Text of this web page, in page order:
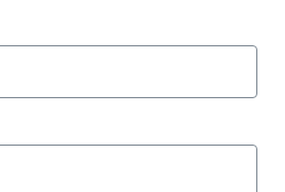
and